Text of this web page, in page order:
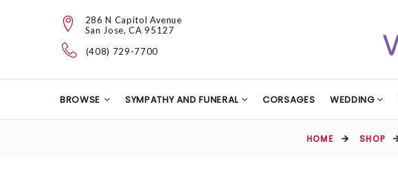
286 N Capitol Avenue
San Jose, CA 95127
(408) 729-7700
BROWSE SYMPATHY AND FUNERAL CORSAGES WEDDING
HOME SHOP